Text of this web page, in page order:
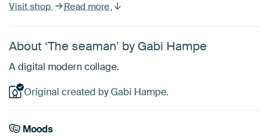
Visit shop Read more
About ‘The seaman’ by Gabi Hampe
A digital modern collage.
Original created by Gabi Hampe.
Moods